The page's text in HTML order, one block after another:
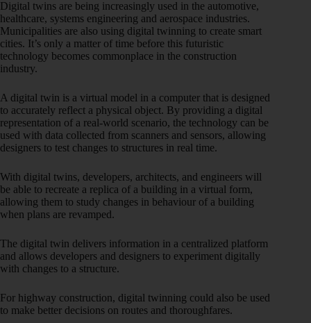
Digital twins are being increasingly used in the automotive,
healthcare, systems engineering and aerospace industries.
Municipalities are also using digital twinning to create smart
cities. It’s only a matter of time before this futuristic
technology becomes commonplace in the construction
industry.
A digital twin is a virtual model in a computer that is designed
to accurately reflect a physical object. By providing a digital
representation of a real-world scenario, the technology can be
used with data collected from scanners and sensors, allowing
designers to test changes to structures in real time.
With digital twins, developers, architects, and engineers will
be able to recreate a replica of a building in a virtual form,
allowing them to study changes in behaviour of a building
when plans are revamped.
The digital twin delivers information in a centralized platform
and allows developers and designers to experiment digitally
with changes to a structure.
For highway construction, digital twinning could also be used
to make better decisions on routes and thoroughfares.